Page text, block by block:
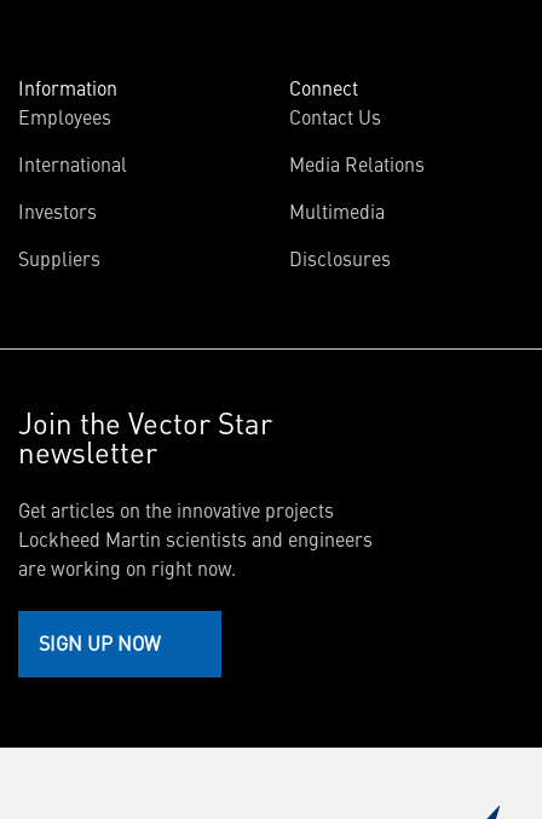
Information
Employees
International
Investors
Suppliers
Connect
Contact Us
Media Relations
Multimedia
Disclosures
Join the Vector Star
newsletter
Get articles on the innovative projects
Lockheed Martin scientists and engineers
are working on right now.
SIGN UP NOW